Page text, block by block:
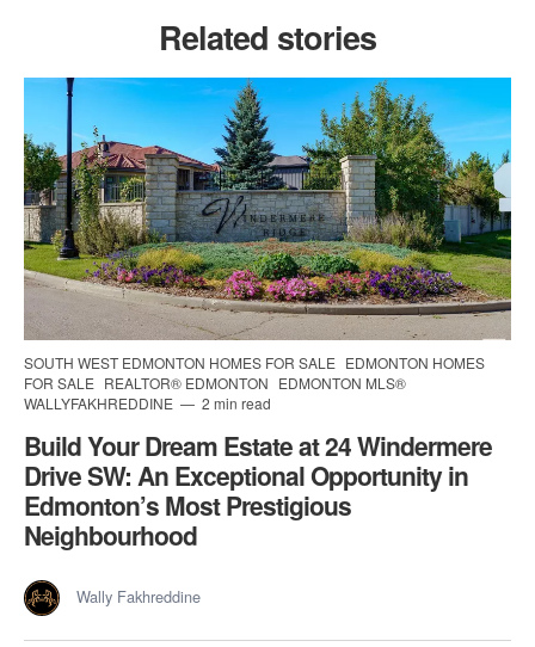
Related stories
SOUTH WEST EDMONTON HOMES FOR SALE EDMONTON HOMES
FOR SALE REALTOR® EDMONTON EDMONTON MLS®
WALLYFAKHREDDINE
2 min read
Build Your Dream Estate at 24 Windermere
Drive SW: An Exceptional Opportunity in
Edmonton’s Most Prestigious
Neighbourhood
Wally Fakhreddine